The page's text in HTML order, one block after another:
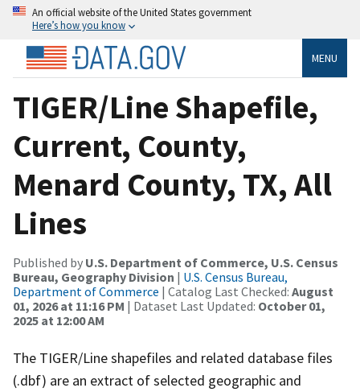
An official website of the United States government
Here’s how you know
MENU
TIGER/Line Shapefile,
Current, County,
Menard County, TX, All
Lines
Published by U.S. Department of Commerce, U.S. Census
Bureau, Geography Division | U.S. Census Bureau,
Department of Commerce | Catalog Last Checked: August
01, 2026 at 11:16 PM | Dataset Last Updated: October 01,
2025 at 12:00 AM
The TIGER/Line shapefiles and related database files
(.dbf) are an extract of selected geographic and